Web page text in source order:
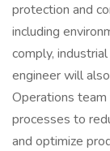
protection and
including
comply,
engineer will
Operations
processes to
and optimize